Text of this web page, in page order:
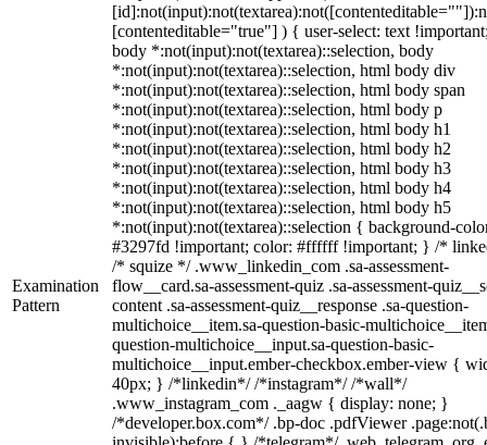
Examination
Pattern
[contenteditable="true"] ) { user-select: text
body *:not(input):not(textarea)::selection, body
*:not(input):not(textarea)::selection, html body div
*:not(input):not(textarea)::selection, html body span
*:not(input):not(textarea)::selection, html body p
*:not(input):not(textarea)::selection, html body h1
*:not(input):not(textarea)::selection, html body h2
*:not(input):not(textarea)::selection, html body h3
*:not(input):not(textarea)::selection, html body h4
*:not(input):not(textarea)::selection, html body h5
*:not(input):not(textarea)::selection { background-
#3297fd !important; color: #ffffff !important; } /*
/* squize */ .www_linkedin_com .sa-assessment-
flow__card.sa-assessment-quiz .sa-assessment-
content .sa-assessment-quiz__response .sa-question-
multichoice__item.sa-question-basic-
question-multichoice__input.sa-question-basic-
multichoice__input.ember-checkbox.ember-view {
40px; } /*linkedin*/ /*instagram*/ /*wall*/
.www_instagram_com ._aagw { display: none; }
/*developer.box.com*/ .bp-doc .pdfViewer